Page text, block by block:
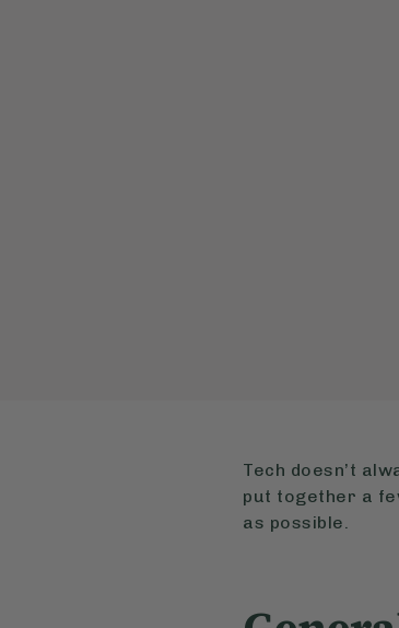
Tech doesn’t
put together a
as possible.